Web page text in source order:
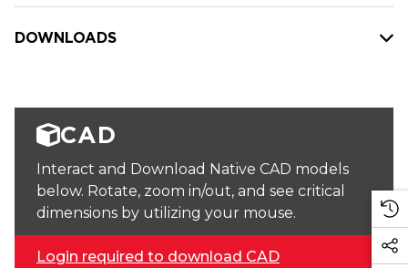
DOWNLOADS
CAD
Interact and Download Native CAD models
below. Rotate, zoom in/out, and see critical
dimensions by utilizing your mouse.
Login required to download CAD